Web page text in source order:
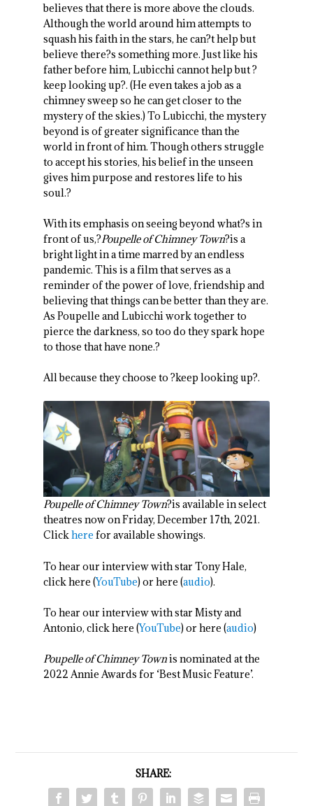
believes that there is more above the clouds.
Although the world around him attempts to
squash his faith in the stars, he can?t help but
believe there?s something more. Just like his
father before him, Lubicchi cannot help but ?
keep looking up?. (He even takes a job as a
chimney sweep so he can get closer to the
mystery of the skies.) To Lubicchi, the mystery
beyond is of greater significance than the
world in front of him. Though others struggle
to accept his stories, his belief in the unseen
gives him purpose and restores life to his
soul.?
With its emphasis on seeing beyond what?s in
front of us,?Poupelle of Chimney Town?is a
bright light in a time marred by an endless
pandemic. This is a film that serves as a
reminder of the power of love, friendship and
believing that things can be better than they are.
As Poupelle and Lubicchi work together to
pierce the darkness, so too do they spark hope
to those that have none.?
All because they choose to ?keep looking up?.
Poupelle of Chimney Town?is available in select
theatres now on Friday, December 17th, 2021.
Clickhere for available showings.
To hear our interview with star Tony Hale,
click here (YouTube) or here (audio).
To hear our interview with star Misty and
Antonio, click here (YouTube) or here (audio)
Poupelle of Chimney Townis nominated at the
2022 Annie Awards for ‘Best Music Feature’.
SHARE: